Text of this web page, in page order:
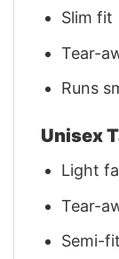
Slim fit
Tear-
Runs
Unisex
Light
Tear-
Semi-